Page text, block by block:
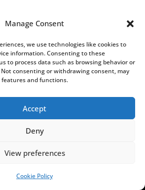
Manage Consent
we use technologies like cookies to
information. Consenting to these
to process data such as browsing behavior or
consenting or withdrawing consent, may
and functions.
Accept
Deny
View preferences
Cookie Policy
confirms withholding funds from
over campaign finance
welcomed by Prime Minister
said there will be “no money
SUPPORT US!